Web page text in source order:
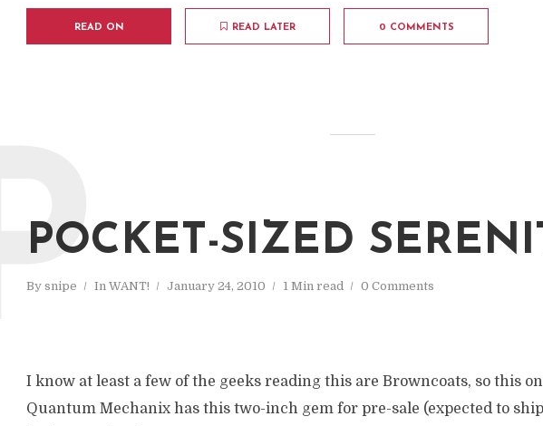
READ ON READ LATER 0 COMMENTS
POCKET-SIZED
By snipe In WANT! January 24, 2010 1 Min read 0 Comments
P
I know at least a few of the geeks reading this are Browncoats, so this
Quantum Mechanix has this two-inch gem for pre-sale (expected to